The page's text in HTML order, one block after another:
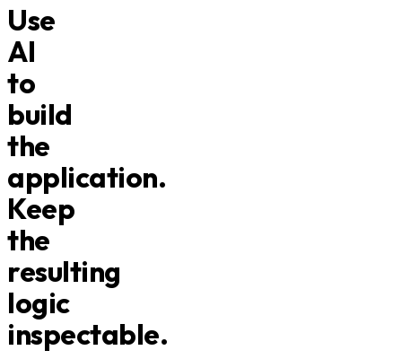
Use
AI
to
build
the
application.
Keep
the
resulting
logic
inspectable.